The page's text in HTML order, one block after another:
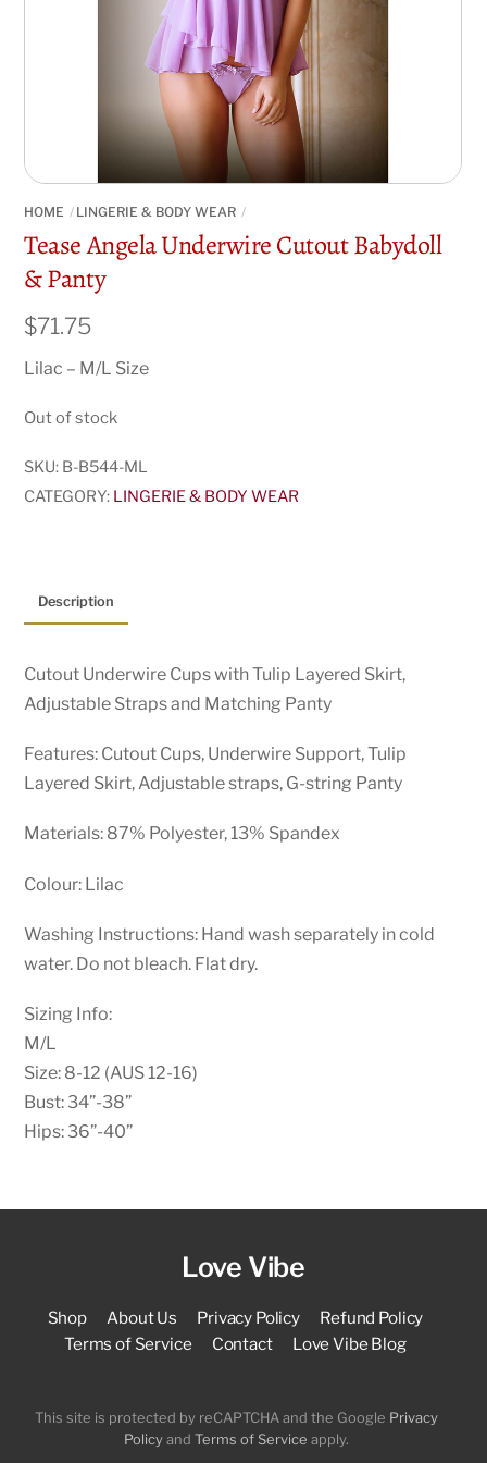
HOME LINGERIE & BODY WEAR
Tease Angela Underwire Cutout Babydoll
& Panty
$71.75
Lilac – M/L Size
Out of stock
SKU: B-B544-ML
CATEGORY: LINGERIE & BODY WEAR
Description
Cutout Underwire Cups with Tulip Layered Skirt,
Adjustable Straps and Matching Panty
Features: Cutout Cups, Underwire Support, Tulip
Layered Skirt, Adjustable straps, G-string Panty
Materials: 87% Polyester, 13% Spandex
Colour: Lilac
Washing Instructions: Hand wash separately in cold
water. Do not bleach. Flat dry.
Sizing Info:
M/L
Size: 8-12 (AUS 12-16)
Bust: 34”-38”
Hips: 36”-40”
Love Vibe
Shop About Us Privacy Policy
Refund Policy
Terms of Service
Contact Love Vibe Blog
This site is protected by reCAPTCHA and the Google Privacy
Policy andTerms of Service apply.